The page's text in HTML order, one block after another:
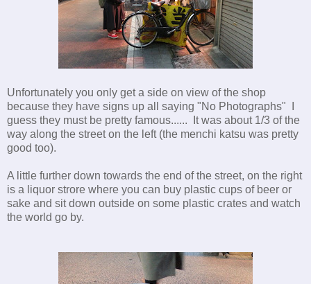
Unfortunately you only get a side on view of the shop
because they have signs up all saying "No Photographs" I
guess they must be pretty famous...... It was about 1/3 of the
way along the street on the left (the menchi katsu was pretty
good too).
A little further down towards the end of the street, on the right
is a liquor strore where you can buy plastic cups of beer or
sake and sit down outside on some plastic crates and watch
the world go by.